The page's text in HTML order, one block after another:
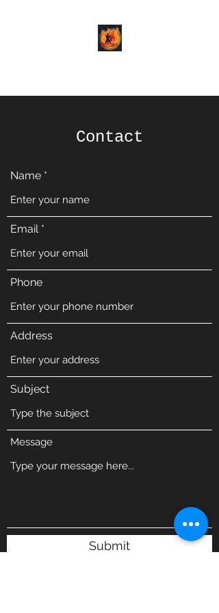
Contact
Name
Email
Phone
Address
Subject
Message
Submit